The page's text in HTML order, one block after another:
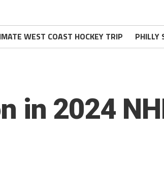
WEST COAST HOCKEY TRIP PHILLY
in 2024